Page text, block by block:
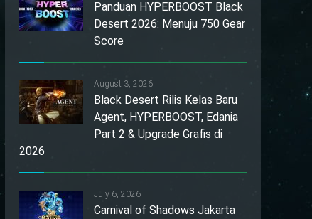
Panduan HYPERBOOST Black
Desert 2026: Menuju 750 Gear
Score
August 3, 2026
Black Desert Rilis Kelas Baru
Agent, HYPERBOOST, Edania
Part 2 & Upgrade Grafis di
2026
July 6, 2026
Carnival of Shadows Jakarta